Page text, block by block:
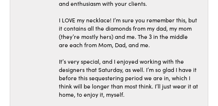
and enthusiasm with your clients.
I LOVE my necklace! I’m sure you remember this, but
it contains all the diamonds from my dad, my mom
(they’re mostly hers) and me. The 3 in the middle
are each from Mom, Dad, and me.
It’s very special, and I enjoyed working with the
designers that Saturday, as well. I’m so glad I have it
before this sequestering period we are in, which I
think will be longer than most think. I’ll just wear it at
home, to enjoy it, myself.